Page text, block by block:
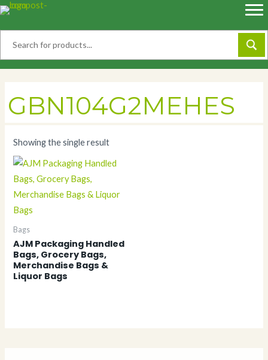
Skip
GBN104G2MEHES
Showing the single result
Bags
AJM Packaging Handled
Bags, Grocery Bags,
Merchandise Bags &
Liquor Bags